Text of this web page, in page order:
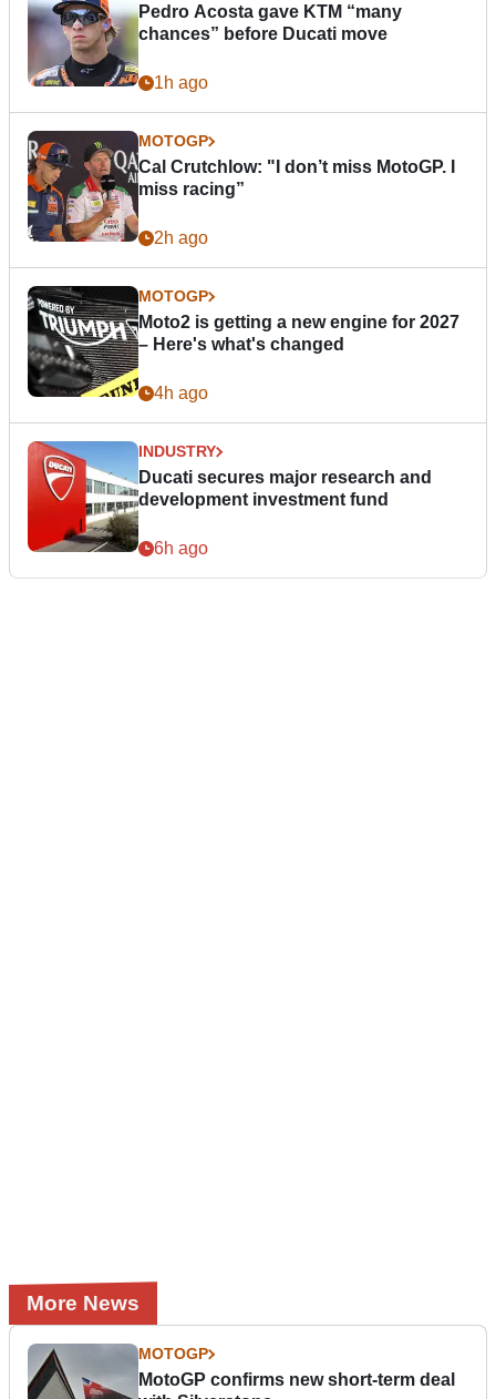
Pedro Acosta gave KTM “many
chances” before Ducati move
1h ago
MOTOGP
Cal Crutchlow: "I don’t miss MotoGP. I
miss racing”
2h ago
MOTOGP
Moto2 is getting a new engine for 2027
– Here's what's changed
4h ago
INDUSTRY
Ducati secures major research and
development investment fund
6h ago
More News
MOTOGP
MotoGP confirms new short-term deal